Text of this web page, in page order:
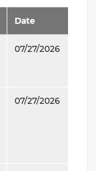
Date
07/27/2026
07/27/2026